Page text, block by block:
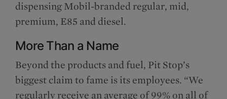
dispensing Mobil-branded regular, mid,
premium, E85 and diesel.
More Than a Name
Beyond the products and fuel, Pit Stop’s
biggest claim to fame is its employees. “We
regularly receive an average of 99% on all of